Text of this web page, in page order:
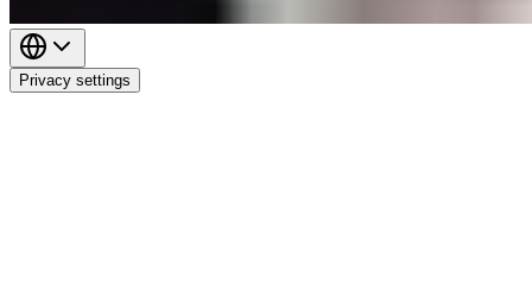
Privacy settings